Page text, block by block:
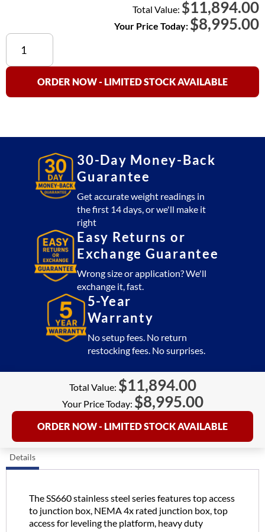
Total Value: $11,894.00
Your Price Today: $8,995.00
Cambridge
SS660-
R
(Stainless
Steel)
4x6
Platform
quantity
ORDER NOW - LIMITED STOCK AVAILABLE
30-Day Money-Back
Guarantee
Get accurate weight readings in
the first 14 days, or we'll make it
right
Easy Returns or
Exchange Guarantee
Wrong size or application? We'll
exchange it, fast.
5-Year
Warranty
No setup fees. No return
restocking fees. No surprises.
Total Value: $11,894.00
Your Price Today: $8,995.00
ORDER NOW - LIMITED STOCK AVAILABLE
Details
The SS660 stainless steel series features top access
to junction box, NEMA 4x rated junction box, top
access for leveling the platform, heavy duty